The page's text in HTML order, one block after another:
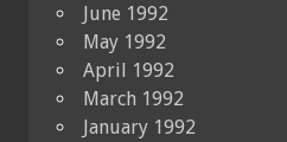
June 1992
May 1992
April 1992
March 1992
January 1992